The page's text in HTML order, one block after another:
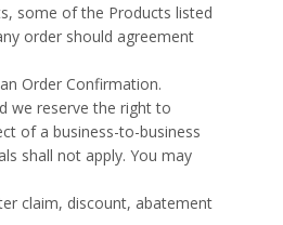
some of the Products listed
order should agreement
Order Confirmation.
we reserve the right to
of a business-to-business
shall not apply. You may
claim, discount, abatement